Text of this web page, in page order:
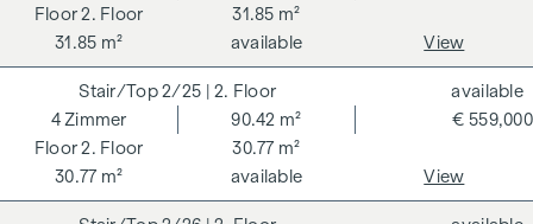
Garden (approx. 77 m²)
A cellar compartment (4.62 m²) also belongs to the flat.
Further information at www.faerberstrasse15.at
A project of NOE Immobilien Development GmbH
ADDITIONAL COSTS
2. Floor
31.85 m²
31.85 m²
available View
2/25 | 2. Floor
2. Floor
4 Zimmer
90.42 m²
30.77 m²
30.77 m²
€ 559,000
available
available
View